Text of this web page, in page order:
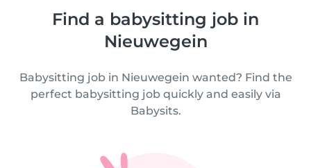
Find a babysitting job in
Nieuwegein
Babysitting job in Nieuwegein wanted? Find the
perfect babysitting job quickly and easily via
Babysits.